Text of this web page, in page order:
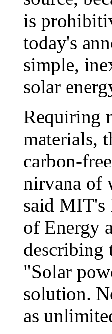
is
today's
simple,
solar
Requiring
materials,
carbon-
nirvana of
said MIT's
of Energy
describing
"Solar
solution.
as